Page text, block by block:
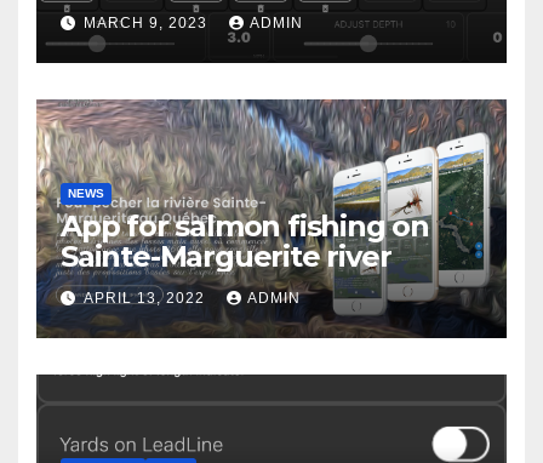
MARCH 9, 2023 ADMIN
NEWS
App for salmon fishing on
Sainte-Marguerite river
APRIL 13, 2022 ADMIN